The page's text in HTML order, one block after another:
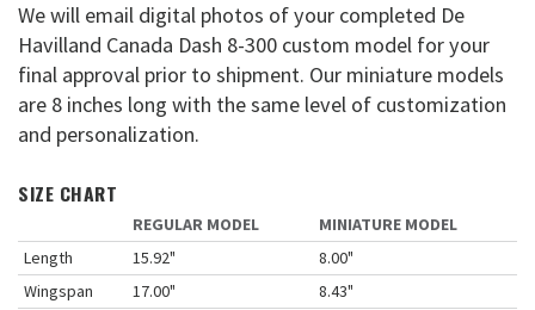
We will email digital photos of your completed De
Havilland Canada Dash 8-300 custom model for your
final approval prior to shipment. Our miniature models
are 8 inches long with the same level of customization
and personalization.
SIZE CHART
REGULAR MODEL
MINIATURE MODEL
Length
15.92"
8.00"
Wingspan
17.00"
8.43"